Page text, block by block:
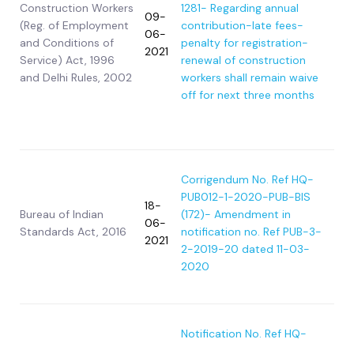
Construction Workers
(Reg. of Employment
and Conditions of
Service) Act, 1996
and Delhi Rules, 2002
09-
06-
2021
1281- Regarding annual
contribution-late fees-
penalty for registration-
renewal of construction
workers shall remain waive
off for next three months
Bureau of Indian
Standards Act, 2016
18-
06-
2021
Corrigendum No. Ref HQ-
PUB012-1-2020-PUB-BIS
(172)- Amendment in
notification no. Ref PUB-3-
2-2019-20 dated 11-03-
2020
Notification No. Ref HQ-